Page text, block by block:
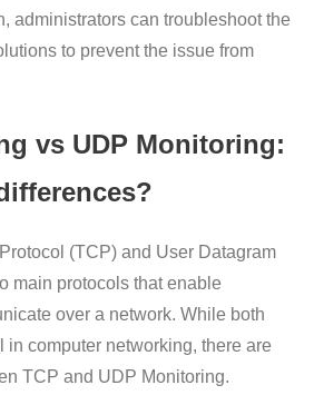
administrators can troubleshoot the
to prevent the issue from
vs UDP Monitoring:
(TCP) and User Datagram
main protocols that enable
over a network. While both
in computer networking, there are
TCP and UDP Monitoring.